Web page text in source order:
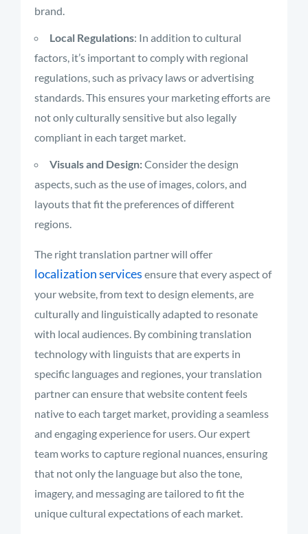
brand.
Local Regulations: In addition to cultural
factors, it’s important to comply with regional
regulations, such as privacy laws or advertising
standards. This ensures your marketing efforts are
not only culturally sensitive but also legally
compliant in each target market.
Visuals and Design:Consider the design
aspects, such as the use of images, colors, and
layouts that fit the preferences of different
regions.
The right translation partner will offer
localization services ensure that every aspect of
your website, from text to design elements, are
culturally and linguistically adapted to resonate
with local audiences. By combining translation
technology with linguists that are experts in
specific languages and regiones, your translation
partner can ensure that website content feels
native to each target market, providing a seamless
and engaging experience for users. Our expert
team works to capture regional nuances, ensuring
that not only the language but also the tone,
imagery, and messaging are tailored to fit the
unique cultural expectations of each market.